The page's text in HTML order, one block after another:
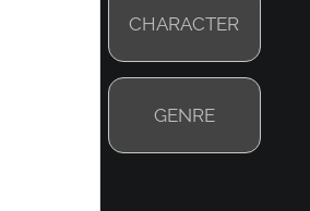
CHARACTER
GENRE